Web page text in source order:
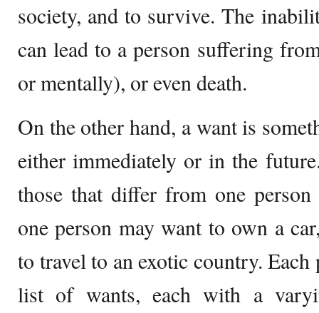
society, and to survive. The
can lead to a person suffering
or mentally), or even death.
On the other hand, a want is
either immediately or in the
those that differ from one
one person may want to own a
to travel to an exotic country.
list of wants, each with a